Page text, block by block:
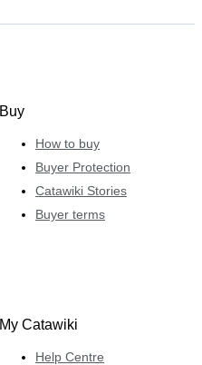
Buy
How to buy
Buyer Protection
Catawiki Stories
Buyer terms
My Catawiki
Help Centre